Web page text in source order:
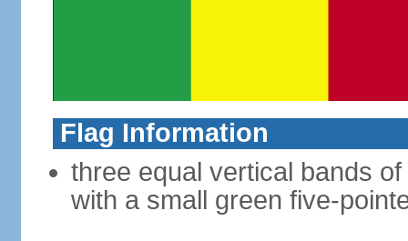
Flag Information
three equal vertical bands
with a small green five-